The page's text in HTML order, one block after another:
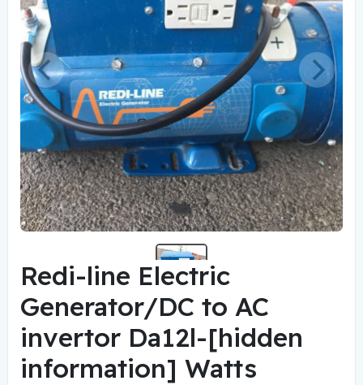
Redi-line Electric
Generator/DC to AC
invertor Da12l-[hidden
information] Watts